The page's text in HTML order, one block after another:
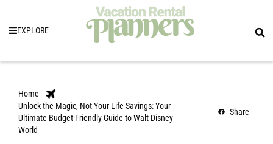
EXPLORE
Home
Unlock the Magic, Not Your Life Savings: Your
Ultimate Budget-Friendly Guide to Walt Disney
World
Share